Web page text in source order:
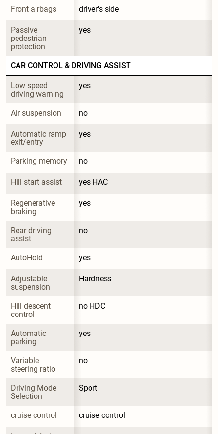
Front airbags driver's side
Passive
pedestrian
protection
yes
CAR CONTROL & DRIVING ASSIST
Low speed
driving warning
yes
Air suspension no
Automatic ramp
exit/entry
yes
Parking memory no
Hill start assist yes HAC
Regenerative
braking
yes
Rear driving
assist
no
AutoHold yes
Adjustable
suspension
Hardness
Hill descent
control
no HDC
Automatic
parking
yes
Variable
steering ratio
no
Driving Mode
Selection
Sport
cruise control cruise control